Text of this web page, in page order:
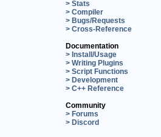
> Stats
> Compiler
> Bugs/Requests
> Cross-Reference
Documentation
> Install/Usage
> Writing Plugins
> Script Functions
> Development
> C++ Reference
Community
> Forums
> Discord